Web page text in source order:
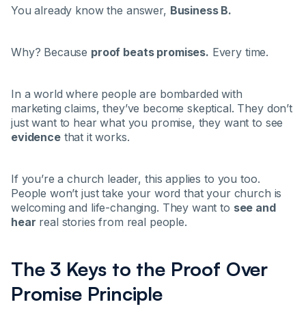
You already know the answer, Business B.
Why? Because proof beats promises. Every time.
In a world where people are bombarded with
marketing claims, they’ve become skeptical. They don’t
just want to hear what you promise, they want to see
evidencethat it works.
If you’re a church leader, this applies to you too.
People won’t just take your word that your church is
welcoming and life-changing. They want to see and
hear real stories from real people.
The 3 Keys to the Proof Over
Promise Principle